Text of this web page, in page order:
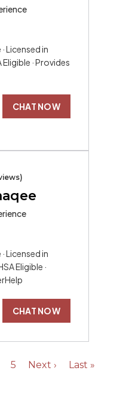
Licensed in
· Provides
CHAT NOW
Licensed in
Eligible ·
CHAT NOW
5 Next › Last »